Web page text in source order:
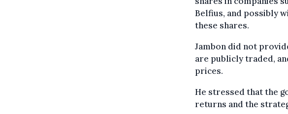
Belfius, and possibly
these shares.
Jambon did not
are publicly traded,
prices.
He stressed that the
returns and the